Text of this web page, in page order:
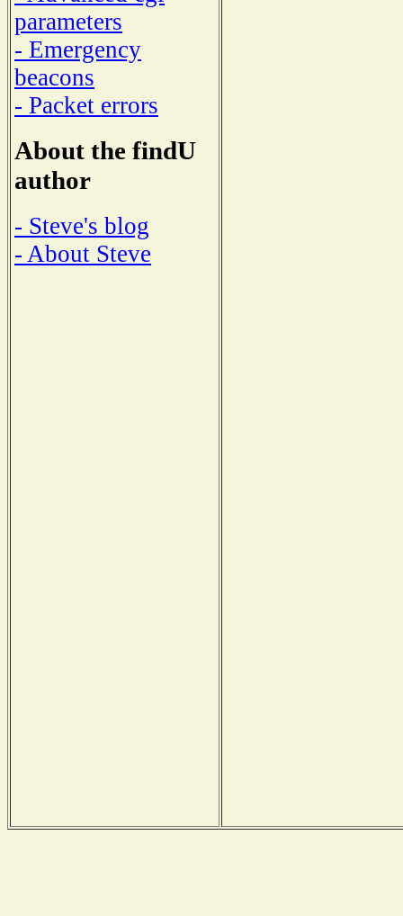
parameters
- Emergency
beacons
- Packet errors
About the findU
author
- Steve's blog
- About Steve